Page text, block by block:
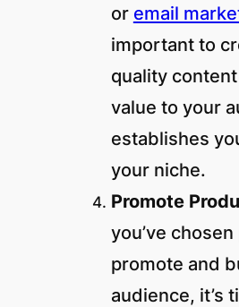
or email
important to
quality
value to your
establishes
your niche.
Promote
you’ve
promote and
audience, it’s